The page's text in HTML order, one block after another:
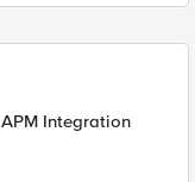
Integration